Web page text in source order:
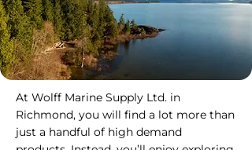
At Wolff Marine Supply Ltd. in
Richmond, you will find a lot more than
just a handful of high demand